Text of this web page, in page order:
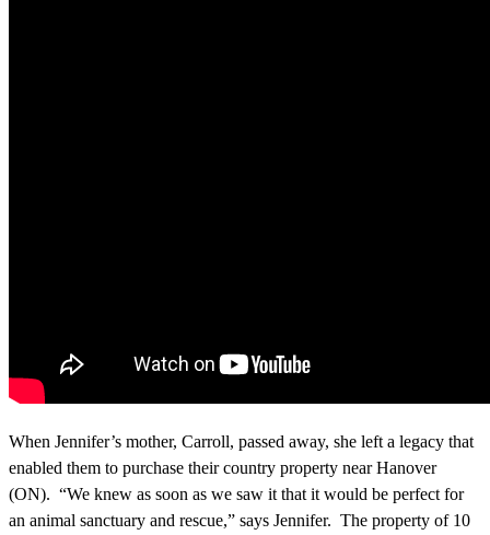
When Jennifer’s mother, Carroll, passed away, she left a legacy that
enabled them to purchase their country property near Hanover
(ON). “We knew as soon as we saw it that it would be perfect for
an animal sanctuary and rescue,” says Jennifer. The property of 10